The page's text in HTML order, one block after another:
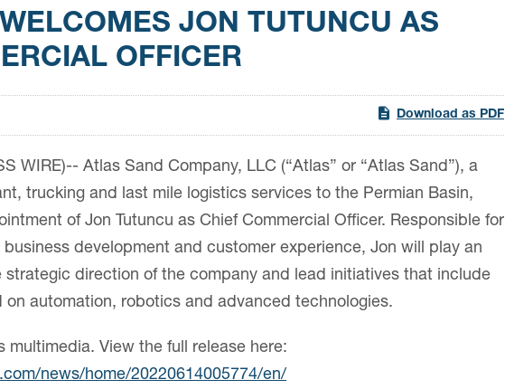
JON TUTUNCU AS
OFFICER
Download as PDF
WIRE)-- Atlas Sand Company, LLC (“Atlas” or “Atlas Sand”), a
trucking and last mile logistics services to the Permian Basin,
of Jon Tutuncu as Chief Commercial Officer. Responsible for
development and customer experience, Jon will play an
strategic direction of the company and lead initiatives that include
on automation, robotics and advanced technologies.
multimedia. View the full release here:
news/home/20220614005774/en/